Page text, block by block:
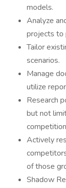
models.
Analyze
projects to
Tailor
scenarios.
Manage
utilize
Research
but not
Actively
of those
Shadow